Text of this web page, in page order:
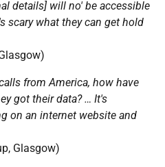
details] will no' be accessible
scary what they can get hold
from America, how have
got their data? … It's
on an internet website and
Glasgow)